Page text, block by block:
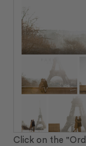
Click on the